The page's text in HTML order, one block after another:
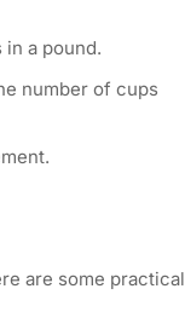
a pound.
number of cups
are some practical